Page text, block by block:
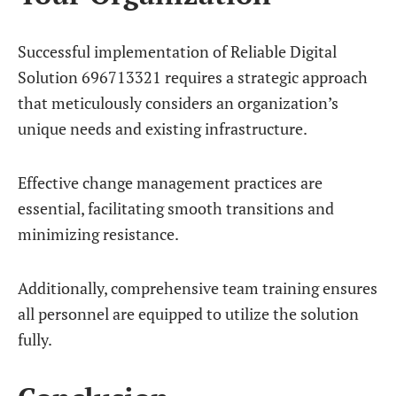
Successful implementation of Reliable Digital
Solution 696713321 requires a strategic approach
that meticulously considers an organization’s
unique needs and existing infrastructure.
Effective change management practices are
essential, facilitating smooth transitions and
minimizing resistance.
Additionally, comprehensive team training ensures
all personnel are equipped to utilize the solution
fully.